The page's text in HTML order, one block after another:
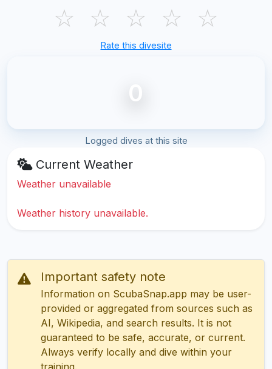
☆ ☆ ☆ ☆ ☆
Rate this divesite
0
Logged dives at this site
Current Weather
Weather unavailable
Weather history unavailable.
Important safety note
Information on ScubaSnap.app may be user-
provided or aggregated from sources such as
AI, Wikipedia, and search results. It is not
guaranteed to be safe, accurate, or current.
Always verify locally and dive within your
training.